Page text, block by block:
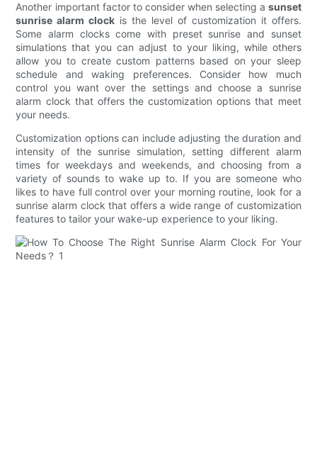
Another important factor to consider when selecting a sunset
sunrise alarm clock is the level of customization it offers.
Some alarm clocks come with preset sunrise and sunset
simulations that you can adjust to your liking, while others
allow you to create custom patterns based on your sleep
schedule and waking preferences. Consider how much
control you want over the settings and choose a sunrise
alarm clock that offers the customization options that meet
your needs.
Customization options can include adjusting the duration and
intensity of the sunrise simulation, setting different alarm
times for weekdays and weekends, and choosing from a
variety of sounds to wake up to. If you are someone who
likes to have full control over your morning routine, look for a
sunrise alarm clock that offers a wide range of customization
features to tailor your wake-up experience to your liking.